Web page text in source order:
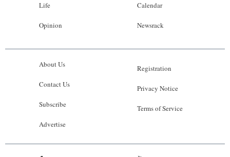
Life
Opinion
Calendar
Newsrack
About Us
Contact Us
Subscribe
Advertise
Registration
Privacy Notice
Terms of Service